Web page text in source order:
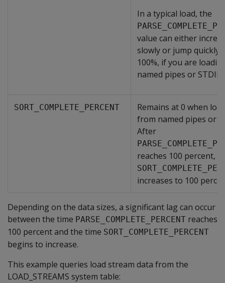
In a typical load, the
value can either
slowly or jump quickly
100%, if you are
named pipes or STDIN.
SORT_COMPLETE_PERCENT
Remains at 0 when
from named pipes or
After
reaches 100 percent,
increases to 100
Depending on the data sizes, a significant lag can occur
between the time PARSE_COMPLETE_PERCENT reaches
100 percent and the time SORT_COMPLETE_PERCENT
begins to increase.
This example queries load stream data from the
LOAD_STREAMS system table: